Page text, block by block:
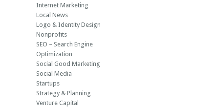
Internet Marketing
Local News
Logo & Identity Design
Nonprofits
SEO – Search Engine
Optimization
Social Good Marketing
Social Media
Startups
Strategy & Planning
Venture Capital